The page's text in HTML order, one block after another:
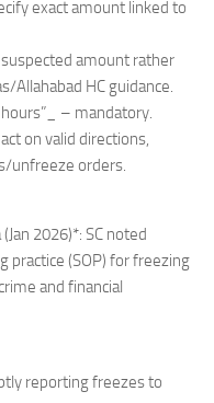
exact amount linked to
amount rather
Allahabad HC guidance.
– mandatory.
on valid directions,
unfreeze orders.
2026)*: SC noted
practice (SOP) for freezing
and financial
reporting freezes to